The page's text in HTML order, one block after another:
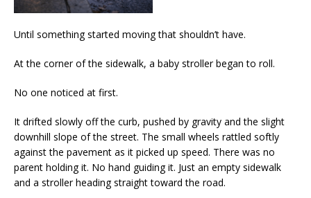
Until something started moving that shouldn’t have.
At the corner of the sidewalk, a baby stroller began to roll.
No one noticed at first.
It drifted slowly off the curb, pushed by gravity and the slight
downhill slope of the street. The small wheels rattled softly
against the pavement as it picked up speed. There was no
parent holding it. No hand guiding it. Just an empty sidewalk
and a stroller heading straight toward the road.